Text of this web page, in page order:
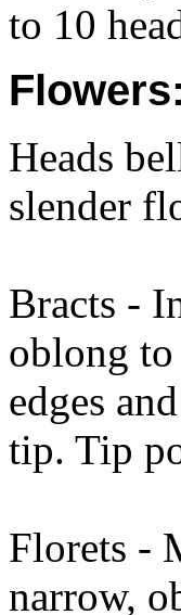
to 10
Flowers:
Heads
slender
Bracts -
oblong
edges
tip. Tip
Florets -
narrow,